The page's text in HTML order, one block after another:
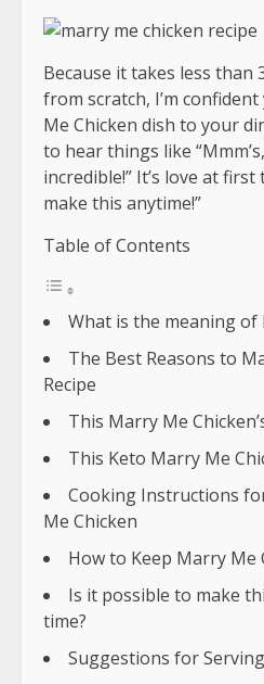
Because it takes less than
from scratch, I’m
Me Chicken dish to your
to hear things like
incredible!” It’s love at first
make this anytime!”
Table of Contents
What is the meaning of
The Best Reasons to
Recipe
This Marry Me
This Keto Marry Me
Cooking Instructions
Me Chicken
How to Keep Marry Me
Is it possible to make
time?
Suggestions for Serving